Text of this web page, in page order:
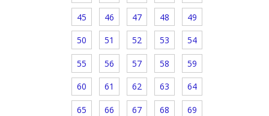
45 46 47 48 49
50 51 52 53 54
55 56 57 58 59
60 61 62 63 64
65 66 67 68 69